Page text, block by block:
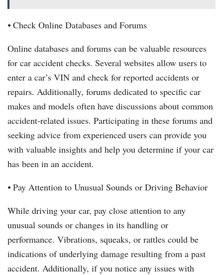
⦁ Check Online Databases and Forums
Online databases and forums can be valuable resources
for car accident checks. Several websites allow users to
enter a car’s VIN and check for reported accidents or
repairs. Additionally, forums dedicated to specific car
makes and models often have discussions about common
accident-related issues. Participating in these forums and
seeking advice from experienced users can provide you
with valuable insights and help you determine if your car
has been in an accident.
⦁ Pay Attention to Unusual Sounds or Driving Behavior
While driving your car, pay close attention to any
unusual sounds or changes in its handling or
performance. Vibrations, squeaks, or rattles could be
indications of underlying damage resulting from a past
accident. Additionally, if you notice any issues with